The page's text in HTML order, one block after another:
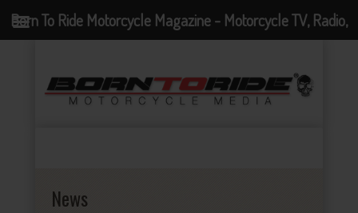
News
Born To Ride Motorcycle Magazine - Motorcycle TV, Radio,